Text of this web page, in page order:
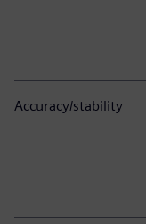
Accuracy/stability